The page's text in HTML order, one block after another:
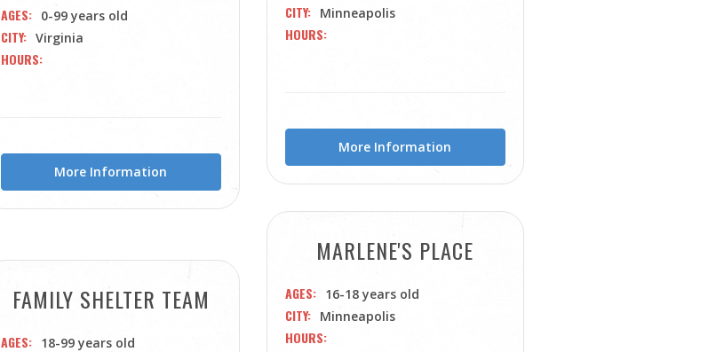
CITY Minneapolis
HOURS
More Information
AGES 0-99 years old
CITY Virginia
HOURS
More Information
MARLENE'S PLACE
AGES 16-18 years old
CITY Minneapolis
HOURS
FAMILY SHELTER TEAM
AGES 18-99 years old